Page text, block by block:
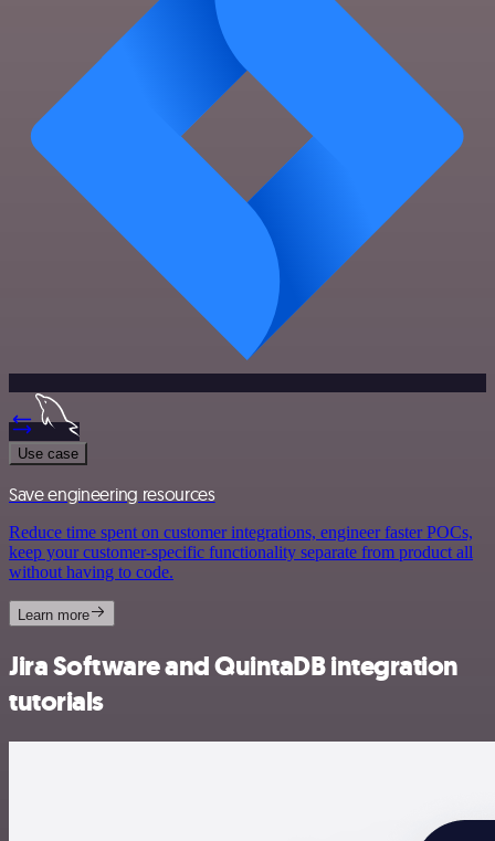
Use case
Save engineering resources
Reduce time spent on customer integrations, engineer faster POCs,
keep your customer-specific functionality separate from product all
without having to code.
Learn more
Jira Software and QuintaDB integration
tutorials